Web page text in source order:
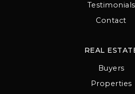
Testimonials
Contact
REAL
Buyers
Properties